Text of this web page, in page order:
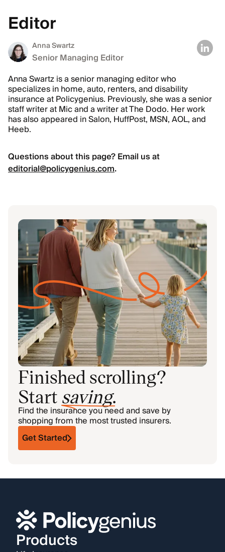
Editor
Anna Swartz
Senior Managing Editor
Anna Swartz is a senior managing editor who
specializes in home, auto, renters, and disability
insurance at Policygenius. Previously, she was a senior
staff writer at Mic and a writer at The Dodo. Her work
has also appeared in Salon, HuffPost, MSN, AOL, and
Heeb.
Questions about this page? Email us at
editorial@policygenius.com.
Finished scrolling?
Start saving.
Find the insurance you need and save by
shopping from the most trusted insurers.
Get Started
Products